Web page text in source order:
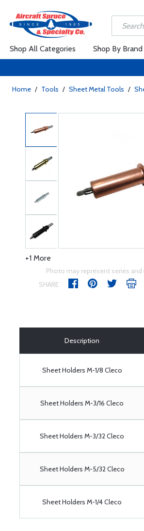
Shop All Categories Shop By Brand
Home / Tools / Sheet Metal Tools /
+1 More
Photo may represent series
SHARE
Description
Sheet Holders M-1/8 Cleco
Sheet Holders M-3/16 Cleco
Sheet Holders M-3/32 Cleco
Sheet Holders M-5/32 Cleco
Sheet Holders M-1/4 Cleco